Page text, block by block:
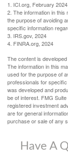
1. ICI.org, February 2024
2. The information in
the purpose of avoiding
specific information
3. IRS.gov, 2024
4. FINRA.org, 2024
The content is
The information in this
used for the purpose of
professionals for
was developed and
be of interest. FMG
registered investment
are for general
purchase or sale of any
Have A